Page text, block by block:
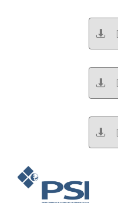


